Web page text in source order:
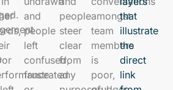
and
people
left
confused,
frustrated
people
steer
clear
from
any
amongst
team
members
is
poor,
that
illustrate
the
direct
link